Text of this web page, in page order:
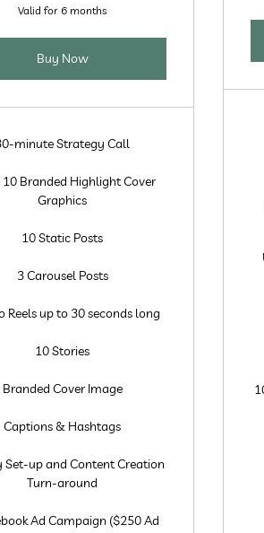
Valid for 6 months
Buy Now
minute Strategy Call
10 Branded Highlight Cover
Graphics
10 Static Posts
3 Carousel Posts
Reels up to 30 seconds long
10 Stories
Branded Cover Image
Captions & Hashtags
Set-up and Content Creation
Turn-around
Ad Campaign ($250 Ad